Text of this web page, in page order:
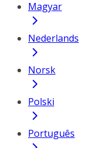
Magyar
Nederlands
Norsk
Polski
Português